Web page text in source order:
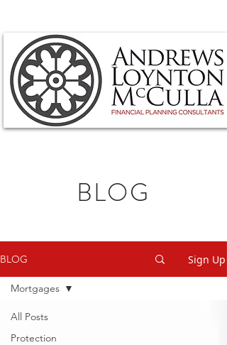
BLOG
BLOG Sign Up
All Posts
Protection
Mortgages